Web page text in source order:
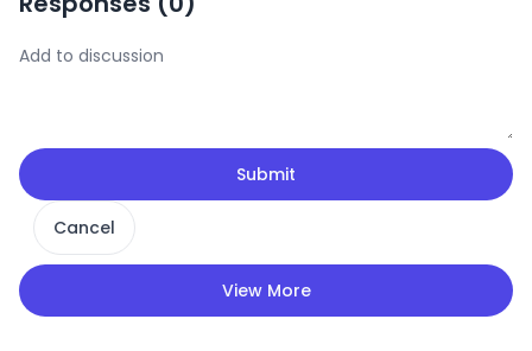
Submit
Cancel
View More